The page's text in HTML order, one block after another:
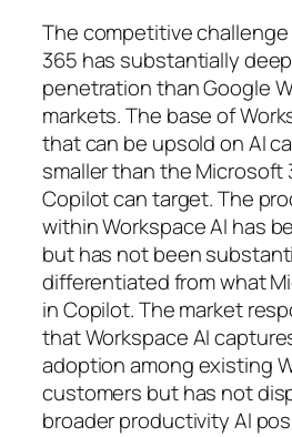
The competitive
365 has substantially
penetration than Google
markets. The base of
that can be upsold on AI
smaller than the Microsoft
Copilot can target. The
within Workspace AI has
but has not been
differentiated from what
in Copilot. The market
that Workspace AI
adoption among existing
customers but has not
broader productivity AI